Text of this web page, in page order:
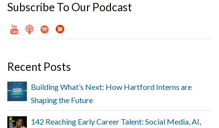
Subscribe To Our Podcast
Recent Posts
Building What’s Next: How Hartford Interns are
Shaping the Future
142 Reaching Early Career Talent: Social Media, AI,